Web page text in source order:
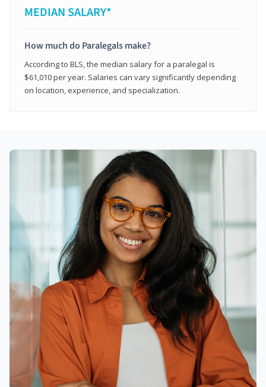
MEDIAN SALARY*
How much do Paralegals make?
According to BLS, the median salary for a paralegal is
$61,010 per year. Salaries can vary significantly depending
on location, experience, and specialization.